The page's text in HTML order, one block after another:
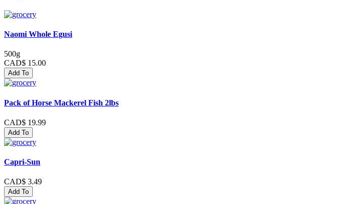
Naomi Whole Egusi
500g
CAD$ 15.00
Add To
Pack of Horse Mackerel Fish 2lbs
CAD$ 19.99
Add To
Capri-Sun
CAD$ 3.49
Add To